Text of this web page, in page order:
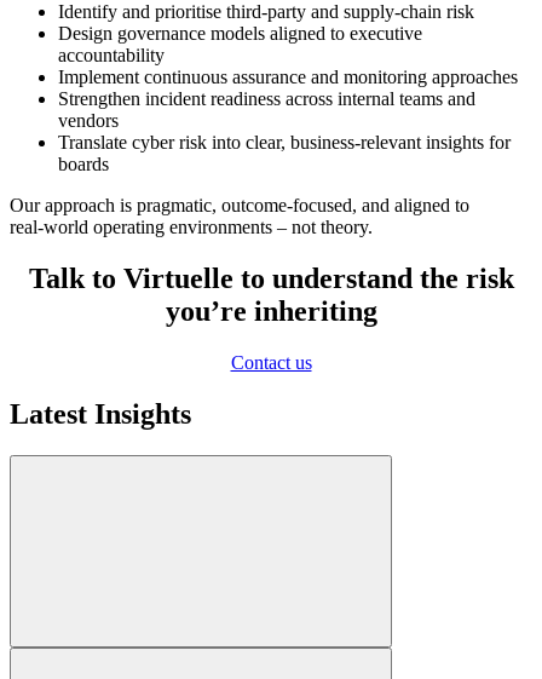
Identify and prioritise third‑party and supply‑chain risk
Design governance models aligned to executive
accountability
Implement continuous assurance and monitoring approaches
Strengthen incident readiness across internal teams and
vendors
Translate cyber risk into clear, business‑relevant insights for
boards
Our approach is pragmatic, outcome‑focused, and aligned to
real‑world operating environments – not theory.
Talk to Virtuelle to understand the risk
you’re inheriting
Contact us
Latest Insights